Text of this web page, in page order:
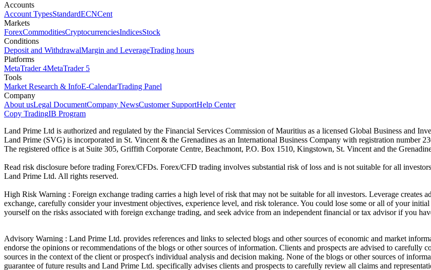
Accounts
Account TypesStandardECNCent
Markets
ForexCommoditiesCryptocurrenciesIndicesStock
Conditions
Deposit and WithdrawalMargin and LeverageTrading hours
Platforms
MetaTrader 4MetaTrader 5
Tools
Market Research & InfoE-CalendarTrading Panel
Company
About usLegal DocumentCompany NewsCustomer SupportHelp Center
Copy TradingIB Program
Land Prime Ltd is authorized and regulated by the Financial Services Commission of Mauritius as a licensed Global Business and
Land Prime (SVG) is incorporated in St. Vincent & the Grenadines as an International Business Company with registration number
The registered office is at Suite 305, Griffith Corporate Centre, Beachmont, P.O. Box 1510, Kingstown, St. Vincent and the
Read risk disclosure before trading Forex/CFDs. Forex/CFD trading involves substantial risk of loss and is not suitable for all
Land Prime Ltd. All rights reserved.
High Risk Warning : Foreign exchange trading carries a high level of risk that may not be suitable for all investors. Leverage creates
exchange, carefully consider your investment objectives, experience level, and risk tolerance. You could lose some or all of your
yourself on the risks associated with foreign exchange trading, and seek advice from an independent financial or tax advisor if you
Advisory Warning : Land Prime Ltd. provides references and links to selected blogs and other sources of economic and market
endorse the opinions or recommendations of the blogs or other sources of information. Clients and prospects are advised to carefully
sources in the context of the client or prospect's individual analysis and decision making. None of the blogs or other sources of
guarantee of future results and Land Prime Ltd. specifically advises clients and prospects to carefully review all claims and